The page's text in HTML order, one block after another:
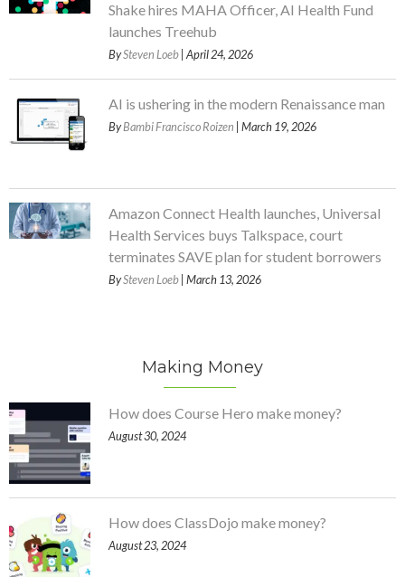
Shake hires MAHA Officer, AI Health Fund
launches Treehub
BySteven Loeb | April 24, 2026
AI is ushering in the modern Renaissance man
ByBambi Francisco Roizen | March 19, 2026
Amazon Connect Health launches, Universal
Health Services buys Talkspace, court
terminates SAVE plan for student borrowers
BySteven Loeb | March 13, 2026
Making Money
How does Course Hero make money?
August 30, 2024
How does ClassDojo make money?
August 23, 2024